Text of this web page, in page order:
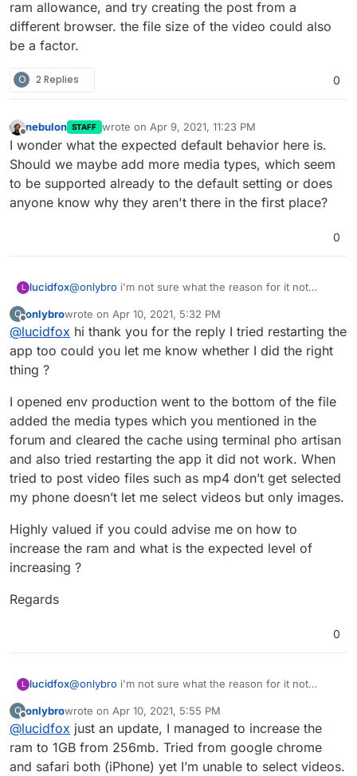
ram allowance, and try creating the post from a
different browser. the file size of the video could also
be a factor.
O 2 Replies 0
Offline
nebulon STAFF wrote on Apr 9, 2021, 11:23 PM
last edited by
I wonder what the expected default behavior here is.
Should we maybe add more media types, which seem
to be supported already to the default setting or does
anyone know why they aren't there in the first place?
0
L lucidfox@onlybro i'm not sure what the reason for it not
restarting the app if you haven't already, increase the
ram allowance, and try creating the post from a
different browser. the file size of the video could also
be a factor.
O
Offline
onlybrowrote on Apr 10, 2021, 5:32 PM
last edited by
@lucidfox hi thank you for the reply I tried restarting the
app too could you let me know whether I did the right
thing ?
I opened env production went to the bottom of the file
added the media types which you mentioned in the
forum and cleared the cache using terminal pho artisan
and also tried restarting the app it did not work. When
tried to post video files such as mp4 don’t get selected
my phone doesn’t let me select videos but only images.
Highly valued if you could advise me on how to
increase the ram and what is the expected level of
increasing ?
Regards
0
L lucidfox@onlybro i'm not sure what the reason for it not
restarting the app if you haven't already, increase the
ram allowance, and try creating the post from a
different browser. the file size of the video could also
be a factor.
O
Offline
onlybrowrote on Apr 10, 2021, 5:55 PM
last edited by
@lucidfox just an update, I managed to increase the
ram to 1GB from 256mb. Tried from google chrome
and safari both (iPhone) yet I’m unable to select videos.